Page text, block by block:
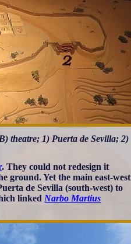
theatre; 1) Puerta de Sevilla; 2)
. They could not redesign it
ground. Yet the main east-west
de Sevilla (south-west) to
linked Narbo Martius